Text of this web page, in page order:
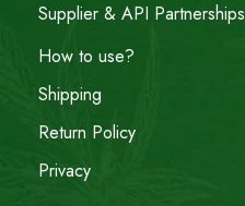
Supplier & API Partnerships
How to use?
Shipping
Return Policy
Privacy